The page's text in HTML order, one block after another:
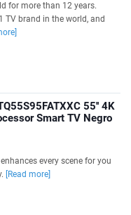
for more than 12 years.
TV brand in the world, and
55'' 4K
Smart TV Negro
every scene for you
[Read more]